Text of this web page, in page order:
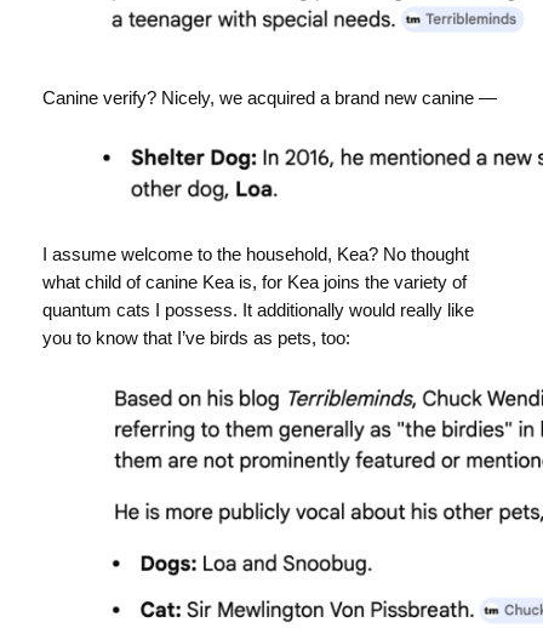
Canine verify? Nicely, we acquired a brand new canine —
I assume welcome to the household, Kea? No thought
what child of canine Kea is, for Kea joins the variety of
quantum cats I possess. It additionally would really like
you to know that I’ve birds as pets, too: